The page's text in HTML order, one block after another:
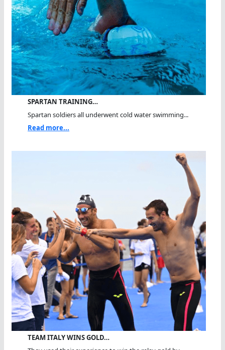
SPARTAN TRAINING…
Spartan soldiers all underwent cold water swimming...
Read more...
TEAM ITALY WINS GOLD…